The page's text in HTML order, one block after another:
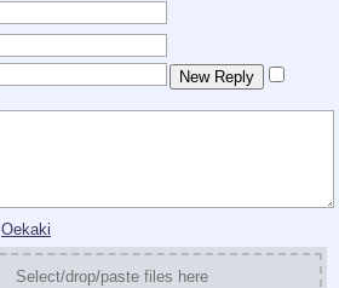
Oekaki
Select/drop/paste files here